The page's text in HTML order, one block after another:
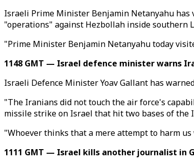
Israeli Prime Minister Benjamin Netanyahu
"operations" against Hezbollah inside southern
"Prime Minister Benjamin Netanyahu today
1148 GMT — Israel defence minister warns
Israeli Defence Minister Yoav Gallant has
"The Iranians did not touch the air force's
missile strike on Israel that hit two bases of the
"Whoever thinks that a mere attempt to harm
1111 GMT — Israel kills another journalist in